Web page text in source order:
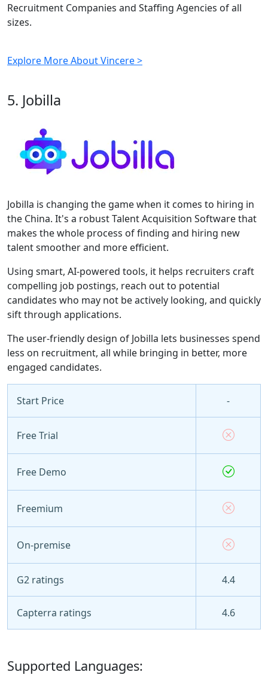
Recruitment Companies and Staffing Agencies of all
sizes.
Explore More About Vincere >
5. Jobilla
Jobilla is changing the game when it comes to hiring in
the China. It's a robust Talent Acquisition Software that
makes the whole process of finding and hiring new
talent smoother and more efficient.
Using smart, AI-powered tools, it helps recruiters craft
compelling job postings, reach out to potential
candidates who may not be actively looking, and quickly
sift through applications.
The user-friendly design of Jobilla lets businesses spend
less on recruitment, all while bringing in better, more
engaged candidates.
Start Price -
Free Trial
Free Demo
Freemium
On-premise
G2 ratings 4.4
Capterra ratings 4.6
Supported Languages: